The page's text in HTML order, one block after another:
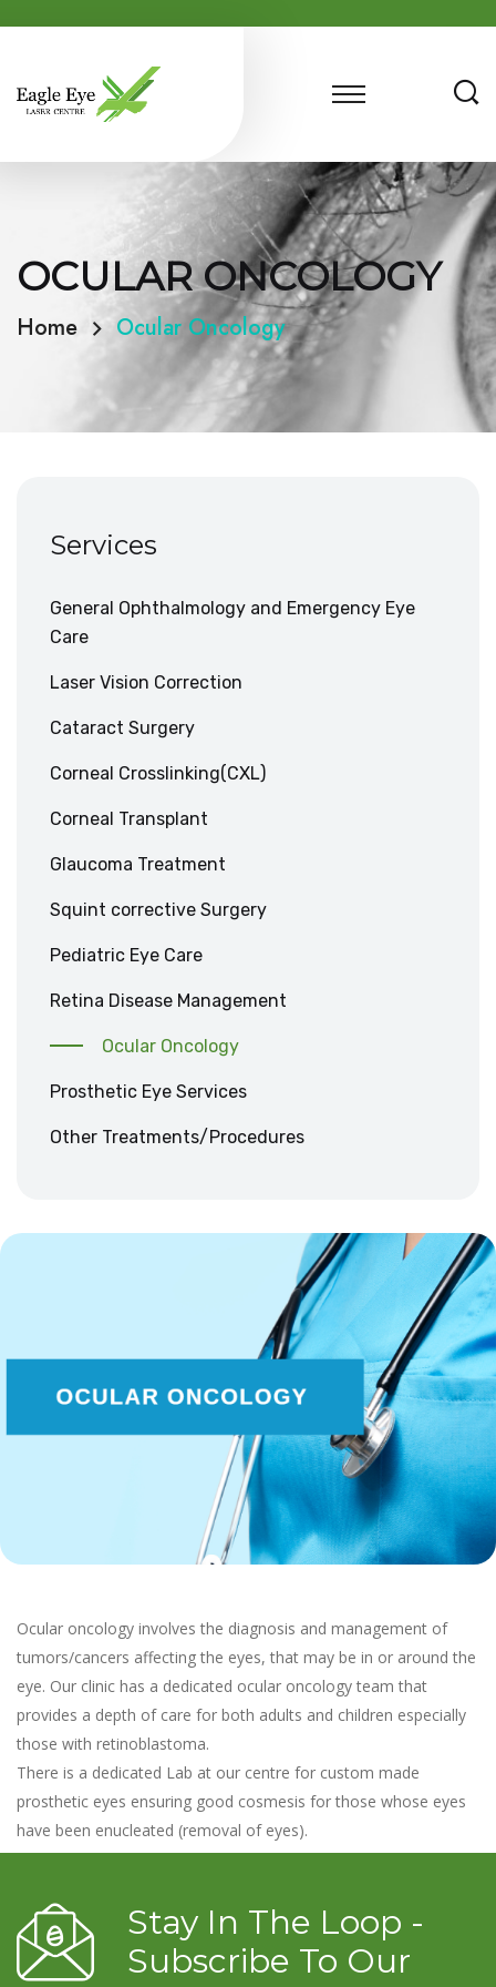
OCULAR ONCOLOGY
Home Ocular Oncology
Services
General Ophthalmology and Emergency Eye
Care
Laser Vision Correction
Cataract Surgery
Corneal Crosslinking(CXL)
Corneal Transplant
Glaucoma Treatment
Squint corrective Surgery
Pediatric Eye Care
Retina Disease Management
Ocular Oncology
Prosthetic Eye Services
Other Treatments/Procedures
Ocular oncology involves the diagnosis and management of
tumors/cancers affecting the eyes, that may be in or around the
eye. Our clinic has a dedicated ocular oncology team that
provides a depth of care for both adults and children especially
those with retinoblastoma.
There is a dedicated Lab at our centre for custom made
prosthetic eyes ensuring good cosmesis for those whose eyes
have been enucleated (removal of eyes).
Stay In The Loop -
Subscribe To Our